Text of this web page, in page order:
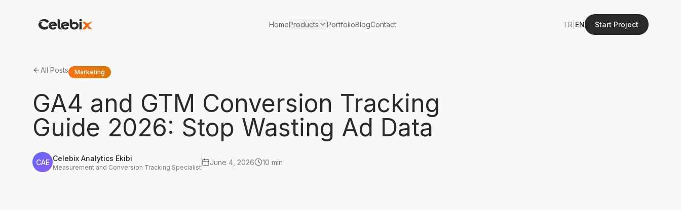
HomeProducts PortfolioBlogContact TR EN Start Project
All Posts Marketing
GA4 and GTM Conversion Tracking
Guide 2026: Stop Wasting Ad Data
CAE Celebix Analytics Ekibi
Measurement and Conversion Tracking Specialist
June 4, 2026 10 min